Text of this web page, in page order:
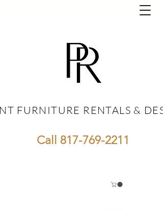
Call 817-769-2211
FURNITURE RENTALS &
FURNITURE RENTALS &